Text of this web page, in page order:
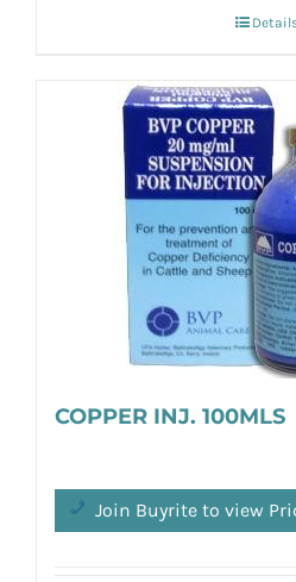
COPPER INJ. 100MLS
Join Buyrite to view